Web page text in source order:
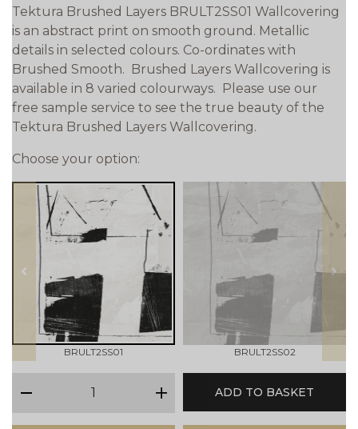
Tektura Brushed Layers BRULT2SS01 Wallcovering
is an abstract print on smooth ground. Metallic
details in selected colours. Co-ordinates with
Brushed Smooth. Brushed Layers Wallcovering is
available in 8 varied colourways. Please use our
free sample service to see the true beauty of the
Tektura Brushed Layers Wallcovering.
Choose your option:
prev
BRULT2SS01 BRULT2SS02
next
plus
ADD TO BASKET